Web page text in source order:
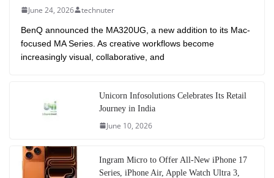
June 24, 2026 technuter
BenQ announced the MA320UG, a new addition to its Mac-
focused MA Series. As creative workflows become
increasingly visual, collaborative, and
Unicorn Infosolutions Celebrates Its Retail
Journey in India
June 10, 2026
Ingram Micro to Offer All-New iPhone 17
Series, iPhone Air, Apple Watch Ultra 3,